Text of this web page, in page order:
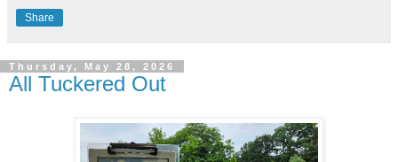
Share
Thursday, May 28, 2026
All Tuckered Out